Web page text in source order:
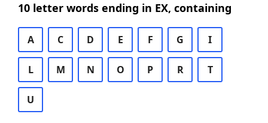
10 letter words ending in EX, containing
A C D E F G I
L M N O P R T
U